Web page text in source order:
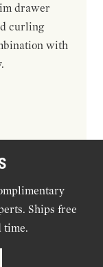
drawer
curling
with
Ships free
time.